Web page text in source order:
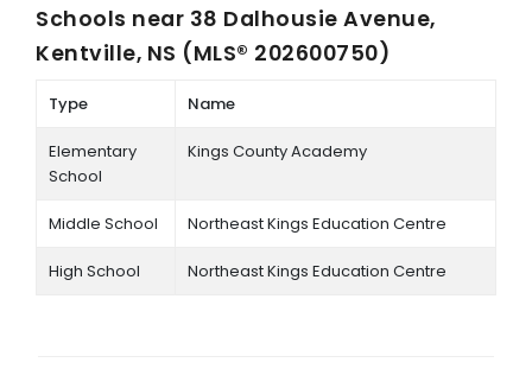
Schools near 38 Dalhousie Avenue,
Kentville, NS (MLS® 202600750)
Type Name
Elementary
School
Kings County Academy
Middle School Northeast Kings Education Centre
High School Northeast Kings Education Centre